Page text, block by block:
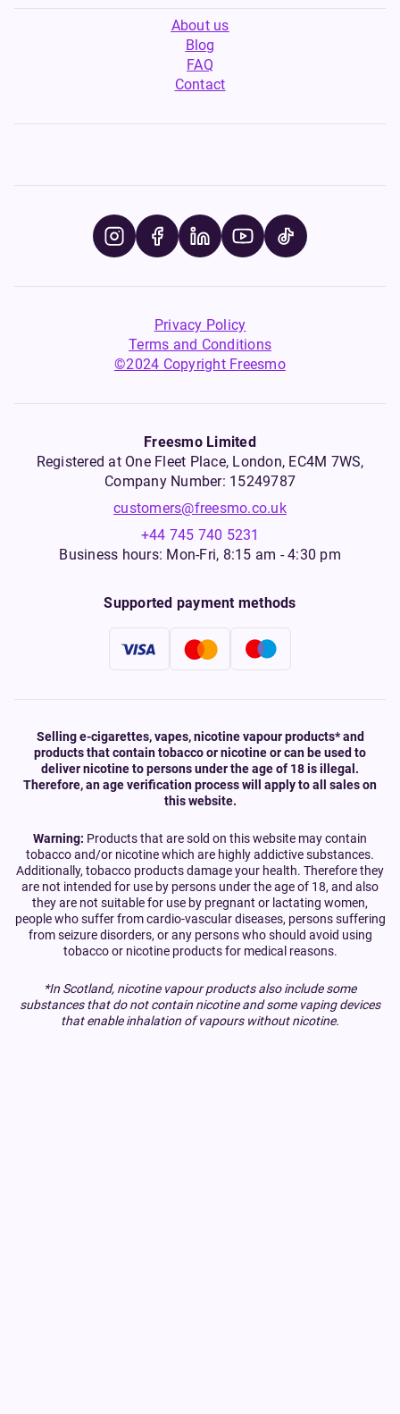
About us
Blog
FAQ
Contact
Privacy Policy
Terms and Conditions
©2024 Copyright Freesmo
Freesmo Limited
Registered at One Fleet Place, London, EC4M 7WS,
Company Number: 15249787
customers@freesmo.co.uk
+44 745 740 5231
Business hours: Mon-Fri, 8:15 am - 4:30 pm
Supported payment methods
Selling e-cigarettes, vapes, nicotine vapour products* and
products that contain tobacco or nicotine or can be used to
deliver nicotine to persons under the age of 18 is illegal.
Therefore, an age verification process will apply to all sales on
this website.
Warning: Products that are sold on this website may contain
tobacco and/or nicotine which are highly addictive substances.
Additionally, tobacco products damage your health. Therefore they
are not intended for use by persons under the age of 18, and also
they are not suitable for use by pregnant or lactating women,
people who suffer from cardio-vascular diseases, persons suffering
from seizure disorders, or any persons who should avoid using
tobacco or nicotine products for medical reasons.
*In Scotland, nicotine vapour products also include some
substances that do not contain nicotine and some vaping devices
that enable inhalation of vapours without nicotine.